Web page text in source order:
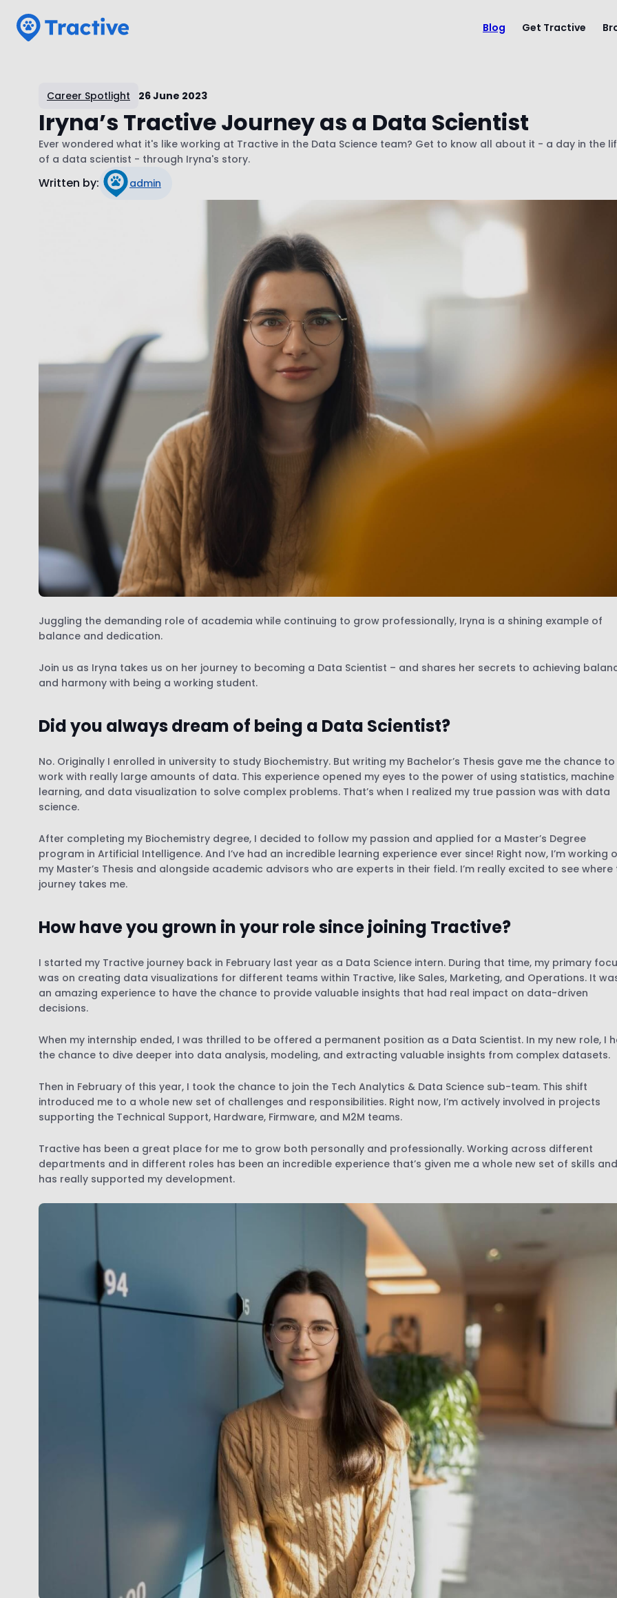
Blog Get Tractive
Career Spotlight 26 June 2023
Iryna’s Tractive Journey as a Data Scientist
Ever wondered what it's like working at Tractive in the Data Science team? Get to know all about it - a day in the
of a data scientist - through Iryna's story.
Written by: admin
Juggling the demanding role of academia while continuing to grow professionally, Iryna is a shining example of
balance and dedication.
Join us as Iryna takes us on her journey to becoming a Data Scientist – and shares her secrets to achieving
and harmony with being a working student.
Did you always dream of being a Data Scientist?
No. Originally I enrolled in university to study Biochemistry. But writing my Bachelor’s Thesis gave me the chance to
work with really large amounts of data. This experience opened my eyes to the power of using statistics, machine
learning, and data visualization to solve complex problems. That’s when I realized my true passion was with data
science.
After completing my Biochemistry degree, I decided to follow my passion and applied for a Master’s Degree
program in Artificial Intelligence. And I’ve had an incredible learning experience ever since! Right now, I’m working
my Master’s Thesis and alongside academic advisors who are experts in their field. I’m really excited to see where
journey takes me.
How have you grown in your role since joining Tractive?
I started my Tractive journey back in February last year as a Data Science intern. During that time, my primary
was on creating data visualizations for different teams within Tractive, like Sales, Marketing, and Operations. It
an amazing experience to have the chance to provide valuable insights that had real impact on data-driven
decisions.
When my internship ended, I was thrilled to be offered a permanent position as a Data Scientist. In my new role, I
the chance to dive deeper into data analysis, modeling, and extracting valuable insights from complex datasets.
Then in February of this year, I took the chance to join the Tech Analytics & Data Science sub-team. This shift
introduced me to a whole new set of challenges and responsibilities. Right now, I’m actively involved in projects
supporting the Technical Support, Hardware, Firmware, and M2M teams.
Tractive has been a great place for me to grow both personally and professionally. Working across different
departments and in different roles has been an incredible experience that’s given me a whole new set of skills and
has really supported my development.